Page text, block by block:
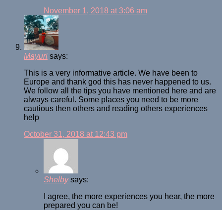
November 1, 2018 at 3:06 am
Mayuri says:
This is a very informative article. We have been to
Europe and thank god this has never happened to us.
We follow all the tips you have mentioned here and are
always careful. Some places you need to be more
cautious then others and reading others experiences
help
October 31, 2018 at 12:43 pm
Shelby says:
I agree, the more experiences you hear, the more
prepared you can be!